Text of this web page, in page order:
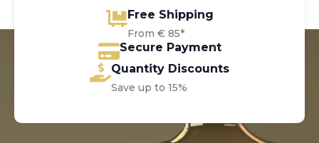
Free Shipping
From € 85*
Secure Payment
Quantity Discounts
Save up to 15%